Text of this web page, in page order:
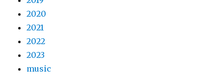
2020
2021
2022
2023
music